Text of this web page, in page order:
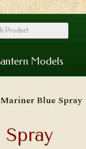
Models
Blue Spray